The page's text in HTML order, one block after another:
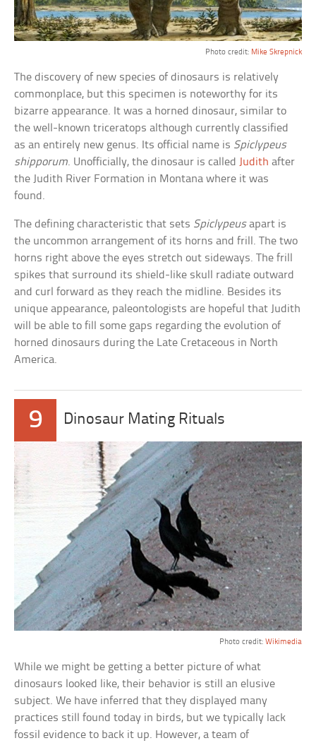
Photo credit: Mike Skrepnick
The discovery of new species of dinosaurs is relatively
commonplace, but this specimen is noteworthy for its
bizarre appearance. It was a horned dinosaur, similar to
the well-known triceratops although currently classified
as an entirely new genus. Its official name is Spiclypeus
shipporum. Unofficially, the dinosaur is called Judith after
the Judith River Formation in Montana where it was
found.
The defining characteristic that sets Spiclypeusapart is
the uncommon arrangement of its horns and frill. The two
horns right above the eyes stretch out sideways. The frill
spikes that surround its shield-like skull radiate outward
and curl forward as they reach the midline. Besides its
unique appearance, paleontologists are hopeful that Judith
will be able to fill some gaps regarding the evolution of
horned dinosaurs during the Late Cretaceous in North
America.
9 Dinosaur Mating Rituals
Photo credit: Wikimedia
While we might be getting a better picture of what
dinosaurs looked like, their behavior is still an elusive
subject. We have inferred that they displayed many
practices still found today in birds, but we typically lack
fossil evidence to back it up. However, a team of